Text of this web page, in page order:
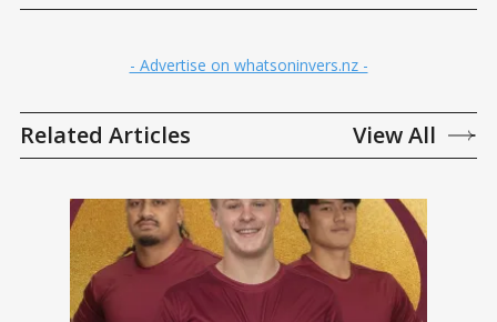
- Advertise on whatsoninvers.nz -
Related Articles View All